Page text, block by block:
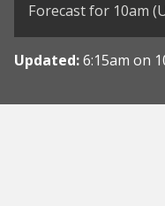
Forecast for 10am
Updated:6:15am on